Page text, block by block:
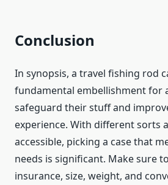
Conclusion
In synopsis, a travel fishing rod
fundamental embellishment for
safeguard their stuff and
experience. With different sorts
accessible, picking a case that
needs is significant. Make sure
insurance, size, weight, and